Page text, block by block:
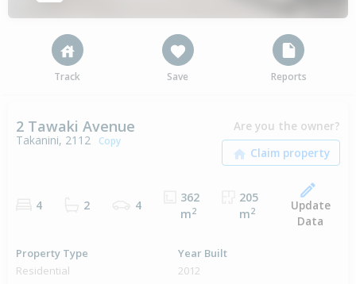
Track Save Reports
2 Tawaki Avenue
Takanini, 2112 Copy
Are you the owner?
4 2 4
362
m2
205
m2
Update
Data
Property Type
Residential
Year Built
2012